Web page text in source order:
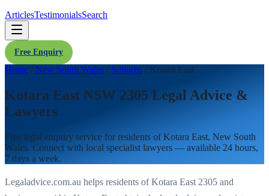
ArticlesTestimonialsSearch
Free Enquiry
Home / New South Wales / Suburbs / Kotara East
Kotara East NSW 2305 Legal Advice &
Lawyers
Free legal enquiry service for residents ofKotara East, New South
Wales. Connect with local specialist lawyers — available 24 hours,
7 days a week.
Legaladvice.com.au helps residents ofKotara East 2305 and